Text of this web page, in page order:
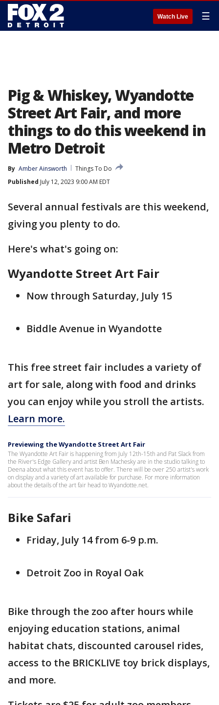
Watch Live ☰
Pig & Whiskey, Wyandotte
Street Art Fair, and more
things to do this weekend in
Metro Detroit
By Amber Ainsworth
Things To Do
Published July 12, 2023 9:00 AM EDT
Several annual festivals are this weekend,
giving you plenty to do.
Here's what's going on:
Wyandotte Street Art Fair
Now through Saturday, July 15
Biddle Avenue in Wyandotte
This free street fair includes a variety of
art for sale, along with food and drinks
you can enjoy while you stroll the artists.
Learn more.
Previewing the Wyandotte Street Art Fair
The Wyandotte Art Fair is happening from July 12th-15th and Pat Slack from
the River's Edge Gallery and artist Ben Machesky are in the studio talking to
Deena about what this event has to offer. There will be over 250 artist's work
on display and a variety of art available for purchase. For more information
about the details of the art fair head to Wyandotte.net.
Bike Safari
Friday, July 14 from 6-9 p.m.
Detroit Zoo in Royal Oak
Bike through the zoo after hours while
enjoying education stations, animal
habitat chats, discounted carousel rides,
access to the BRICKLIVE toy brick displays,
and more.